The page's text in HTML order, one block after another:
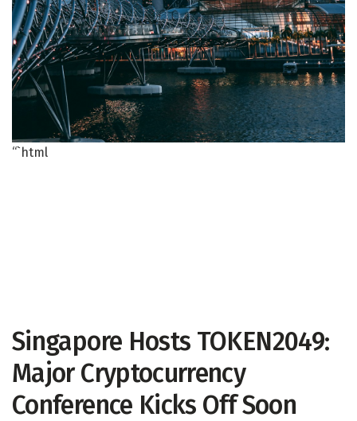
“`html
Singapore Hosts TOKEN2049:
Major Cryptocurrency
Conference Kicks Off Soon